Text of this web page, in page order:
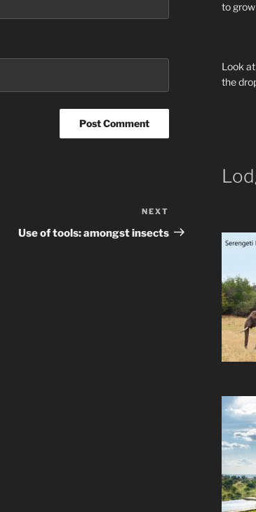
Post
NEXT
Use of tools: amongst insects
to
Look
the